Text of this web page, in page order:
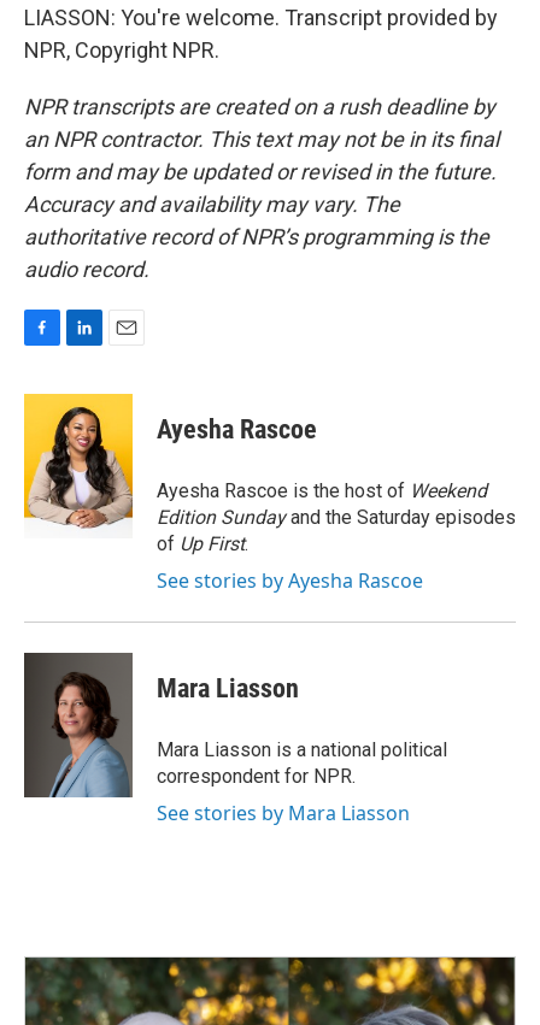
LIASSON: You're welcome. Transcript provided by
NPR, Copyright NPR.
NPR transcripts are created on a rush deadline by
an NPR contractor. This text may not be in its final
form and may be updated or revised in the future.
Accuracy and availability may vary. The
authoritative record of NPR’s programming is the
audio record.
c
o
o
k
n
k
e
d
I
n
a
l
Ayesha Rascoe
Ayesha Rascoe is the host of Weekend
Edition Sundayand the Saturday episodes
of Up First.
See stories by Ayesha Rascoe
Mara Liasson
Mara Liasson is a national political
correspondent for NPR.
See stories by Mara Liasson